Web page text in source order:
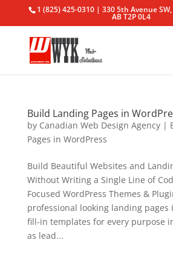
1 (825) 425-0310 | 330 5th Avenue
AB T2P 0L4
Build Landing Pages in
by Canadian Web Design Agency|
Pages in WordPress
Build Beautiful Websites and
Without Writing a Single Line of
Focused WordPress Themes &
professional looking landing
fill-in templates for every purpose
as lead...